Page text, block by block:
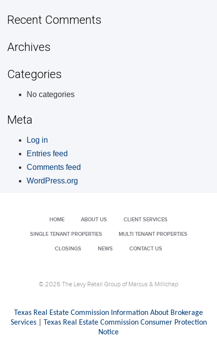
Recent Comments
Archives
Categories
No categories
Meta
Log in
Entries feed
Comments feed
WordPress.org
HOME ABOUT US CLIENT SERVICES
SINGLE TENANT PROPERTIES MULTI TENANT PROPERTIES
CLOSINGS NEWS CONTACT US
© 2026 The Levy Retail Group of Marcus & Millichap
Texas Real Estate Commission Information About Brokerage
Services| Texas Real Estate Commission Consumer Protection
Notice